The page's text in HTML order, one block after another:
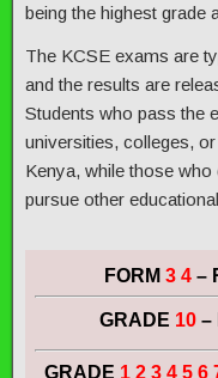
being the highest grade
The KCSE exams are
and the results are
Students who pass the
universities, colleges,
Kenya, while those
pursue other
FORM 3 4–
GRADE 10 –
GRADE 1 2 3 4 5 6